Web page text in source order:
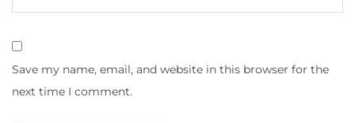
Save my name, email, and website in this browser for the
next time I comment.